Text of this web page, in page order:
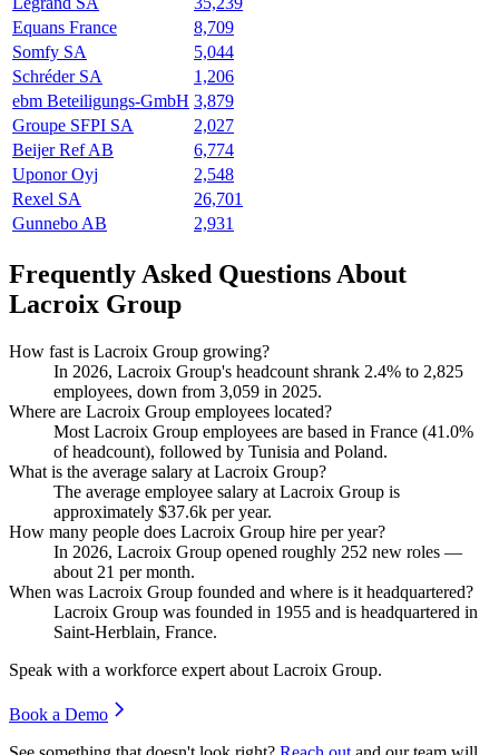
Equans France
8,709
Somfy SA
5,044
Schréder SA
1,206
ebm Beteiligungs-GmbH 3,879
Groupe SFPI SA
2,027
Beijer Ref AB
6,774
Uponor Oyj
2,548
Rexel SA
26,701
Gunnebo AB
2,931
Frequently Asked Questions About
Lacroix Group
How fast is Lacroix Group growing?
In 2026, Lacroix Group's headcount shrank 2.4% to 2,825
employees, down from 3,059 in 2025.
Where are Lacroix Group employees located?
Most Lacroix Group employees are based in France (41.0%
of headcount), followed by Tunisia and Poland.
What is the average salary at Lacroix Group?
The average employee salary at Lacroix Group is
approximately $37.6k per year.
How many people does Lacroix Group hire per year?
In 2026, Lacroix Group opened roughly 252 new roles —
about 21 per month.
When was Lacroix Group founded and where is it headquartered?
Lacroix Group was founded in 1955 and is headquartered in
Saint-Herblain, France.
Speak with a workforce expert about Lacroix Group.
Book a Demo